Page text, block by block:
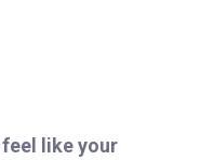
like your